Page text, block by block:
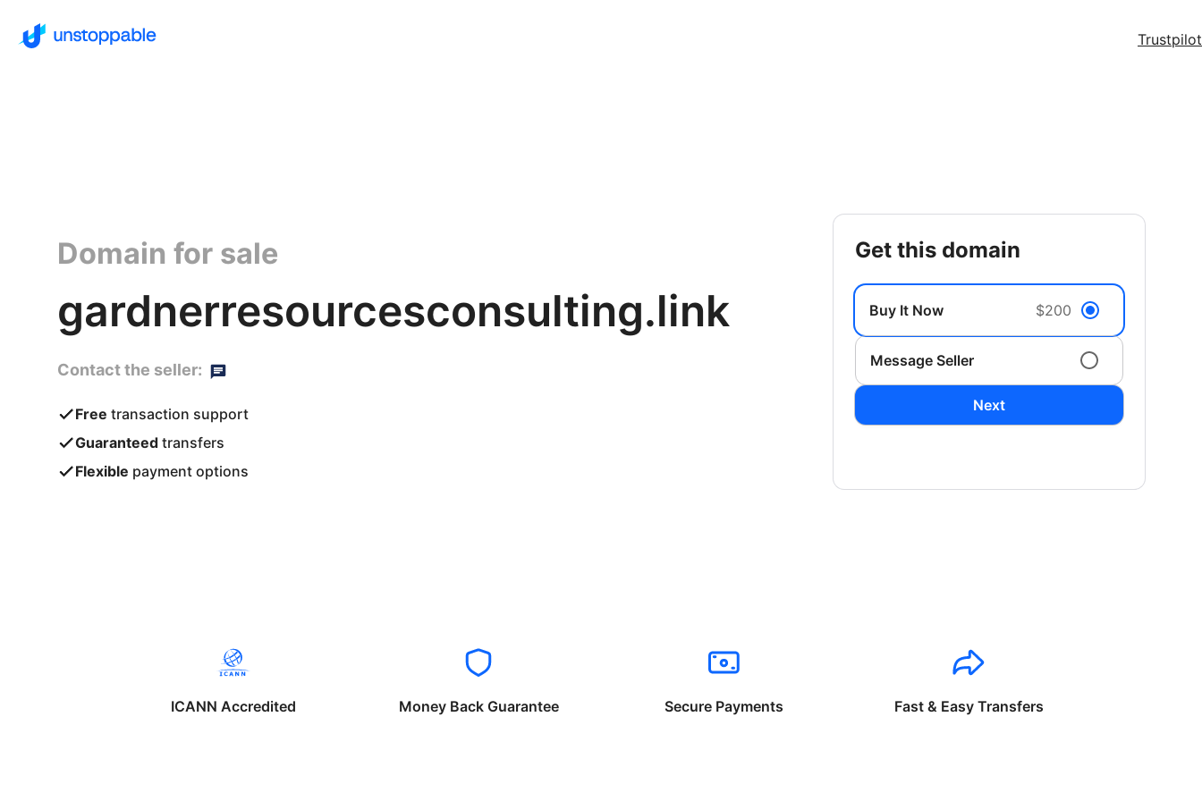
Trustpilot
Domain for sale
gardnerresourcesconsulting.link
Contact the seller:
Free transaction support
Guaranteed transfers
Flexible payment options
get this domain
Buy It Now $200
Message Seller
Next
ICANN Accredited Money Back Guarantee Secure Payments Fast & Easy Transfers